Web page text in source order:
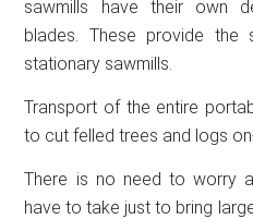
sawmills have their own
blades. These provide the
stationary sawmills.
Transport of the entire
to cut felled trees and logs
There is no need to worry
have to take just to bring